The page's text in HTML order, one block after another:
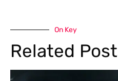
On Key
Related